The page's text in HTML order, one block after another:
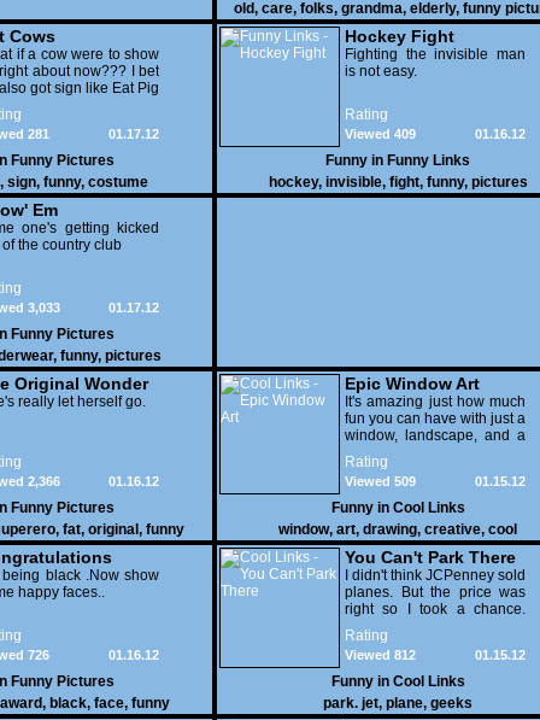
old, care, folks, grandma, elderly, funny
Cows
if a cow were to show
about now??? I bet
got sign like Eat Pig
01.17.12
281
Funny Pictures
, sign, funny, costume
Hockey Fight
Fighting the invisible man
is not easy.
Rating
01.16.12
Viewed 409
Funny in Funny Links
hockey, invisible, fight, funny, pictures
Em
one's getting kicked
the country club
01.17.12
3,033
Funny Pictures
, funny, pictures
Original Wonder
really let herself go.
01.16.12
2,366
Funny Pictures
, fat, original , funny
pictures
Epic Window Art
It's amazing just how much
fun you can have with just a
window, landscape, and a
few pens. From such
simple things, a creative
mind can conjure up and
offer up a batch of
greatness that truly has to
be witnessed.
Rating
01.15.12
Viewed 509
Funny in Cool Links
window, art, drawing, creative, cool
being black .Now show
happy faces..
01.16.12
726
Funny Pictures
award, black, face, funny
You Can't Park There
I didn't think JCPenney sold
planes. But the price was
right so I took a chance.
Thank God I saved my
receipt.
Rating
01.15.12
Viewed 812
Funny in Cool Links
park. jet, plane, geeks